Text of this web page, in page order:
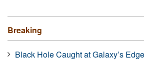
Breaking
Black Hole Caught at Galaxy’s Edge